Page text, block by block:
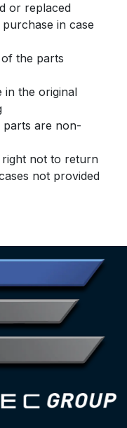
or replaced
in case
the parts
in the original
parts are non-
not to return
not provided